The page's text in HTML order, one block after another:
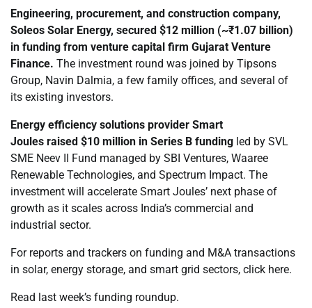
Engineering, procurement, and construction company,
Soleos Solar Energy, secured $12 million (~₹1.07 billion)
in funding from venture capital firm Gujarat Venture
Finance. The investment round was joined by Tipsons
Group, Navin Dalmia, a few family offices, and several of
its existing investors.
Energy efficiency solutions provider Smart
Joules raised $10 million in Series B funding led by SVL
SME Neev II Fund managed by SBI Ventures, Waaree
Renewable Technologies, and Spectrum Impact. The
investment will accelerate Smart Joules’ next phase of
growth as it scales across India’s commercial and
industrial sector.
For reports and trackers on funding and M&A transactions
in solar, energy storage, and smart grid sectors, click here.
Read last week’s funding roundup.